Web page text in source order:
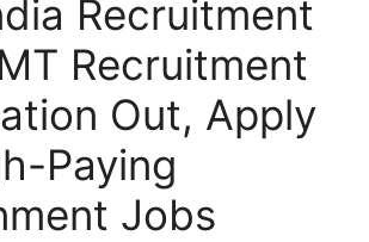
Recruitment
Recruitment
Out, Apply
Paying
Jobs